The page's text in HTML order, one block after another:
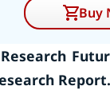
Buy
Report.